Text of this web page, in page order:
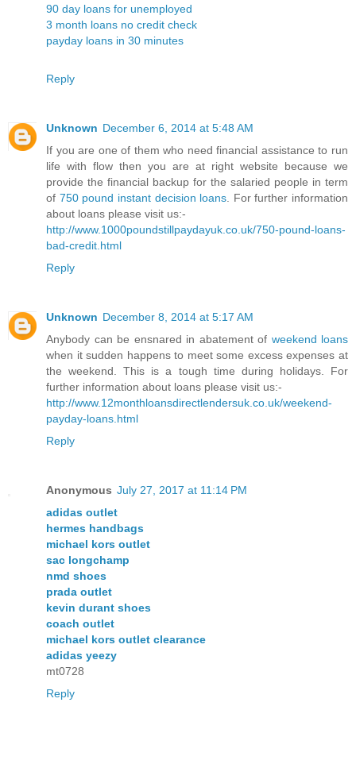
90 day loans for unemployed
3 month loans no credit check
payday loans in 30 minutes
Reply
Unknown December 6, 2014 at 5:48 AM
If you are one of them who need financial assistance to run
life with flow then you are at right website because we
provide the financial backup for the salaried people in term
of 750 pound instant decision loans . For further information
about loans please visit us:-
http://www.1000poundstillpaydayuk.co.uk/750-pound-loans-
bad-credit.html
Reply
Unknown December 8, 2014 at 5:17 AM
Anybody can be ensnared in abatement of weekend loans
when it sudden happens to meet some excess expenses at
the weekend. This is a tough time during holidays. For
further information about loans please visit us:-
http://www.12monthloansdirectlendersuk.co.uk/weekend-
payday-loans.html
Reply
Anonymous July 27, 2017 at 11:14 PM
adidas outlet
hermes handbags
michael kors outlet
sac longchamp
nmd shoes
prada outlet
kevin durant shoes
coach outlet
michael kors outlet clearance
adidas yeezy
mt0728
Reply